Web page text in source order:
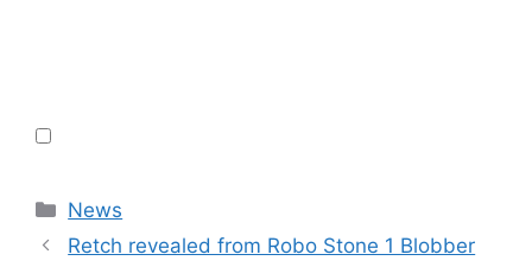
Categories
News
Retch revealed from Robo Stone 1 Blobber